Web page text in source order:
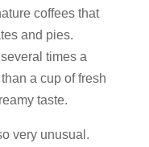
coffees that
and pies.
times a
a cup of fresh
taste.
very unusual.